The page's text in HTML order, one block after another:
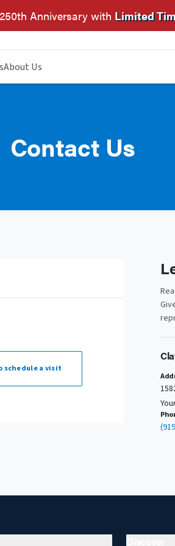
Anniversary with Limited
About Us
Contact Us
schedule a visit